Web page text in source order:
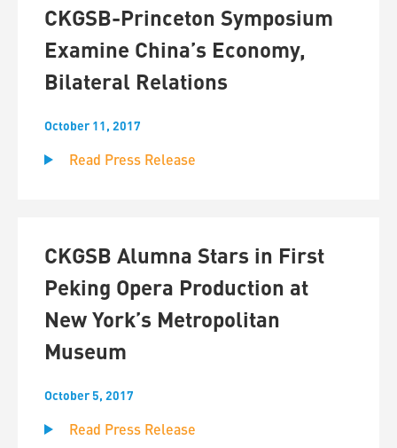
CKGSB-Princeton Symposium
Examine China’s Economy,
Bilateral Relations
October 11, 2017
Read Press Release
CKGSB Alumna Stars in First
Peking Opera Production at
New York’s Metropolitan
Museum
October 5, 2017
Read Press Release